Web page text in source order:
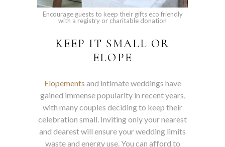
Encourage guests to keep their gifts eco friendly
with a registry or charitable donation
KEEP IT SMALL OR
ELOPE
Elopements and intimate weddings have
gained immense popularity in recent years,
with many couples deciding to keep their
celebration small. Inviting only your nearest
and dearest will ensure your wedding limits
waste and energy use. You can afford to